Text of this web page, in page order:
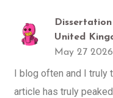
United
May 27 2026
I blog often and I truly
article has truly